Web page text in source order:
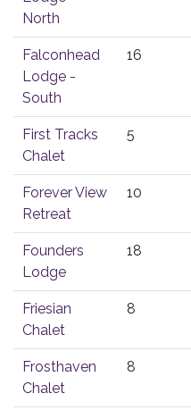
North
Falconhead
Lodge -
South
16
First Tracks
Chalet
5
Forever View
Retreat
10
Founders
Lodge
18
Friesian
Chalet
8
Frosthaven
Chalet
8